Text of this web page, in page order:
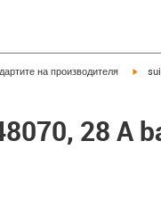
на производителя igus-
28 A